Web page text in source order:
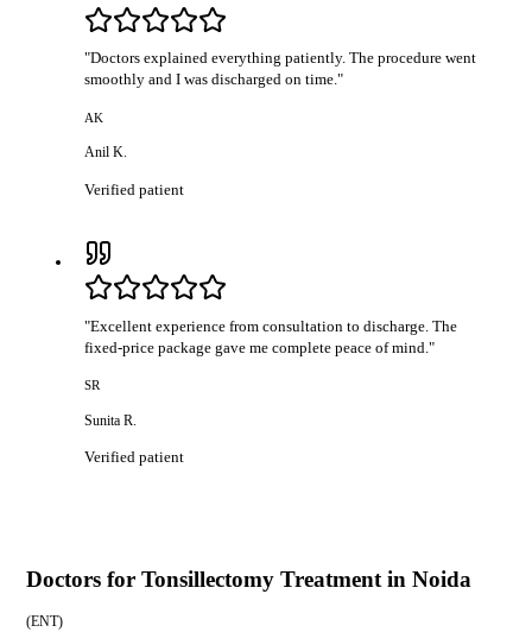
"Doctors explained everything patiently. The procedure went
smoothly and I was discharged on time."
AK
Anil K.
Verified patient
"Excellent experience from consultation to discharge. The
fixed-price package gave me complete peace of mind."
SR
Sunita R.
Verified patient
Doctors for Tonsillectomy Treatment in Noida
(ENT)